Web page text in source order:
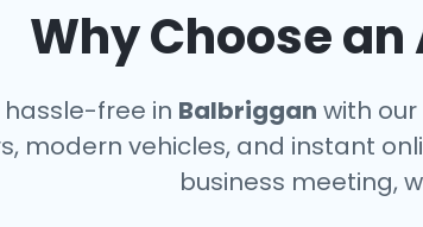
Why Choose
hassle-free in Balbriggan with
modern vehicles, and instant
business meeting,